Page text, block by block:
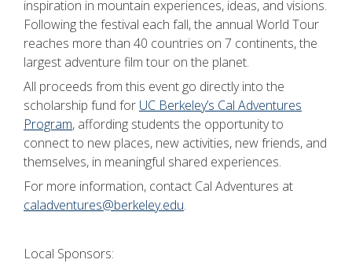
inspiration in mountain experiences, ideas, and visions.
Following the festival each fall, the annual World Tour
reaches more than 40 countries on 7 continents, the
largest adventure film tour on the planet.
All proceeds from this event go directly into the
scholarship fund for UC Berkeley’s Cal Adventures
Program, affording students the opportunity to
connect to new places, new activities, new friends, and
themselves, in meaningful shared experiences.
For more information, contact Cal Adventures at
caladventures@berkeley.edu.
Local Sponsors: